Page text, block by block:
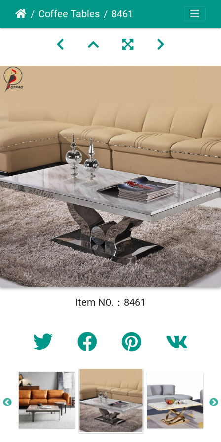
Coffee Tables 8461
Item NO.：8461